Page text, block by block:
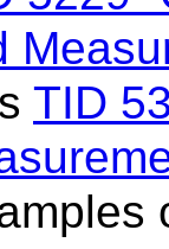
TID